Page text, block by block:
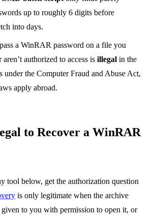
up to roughly 6 digits before
into days.
a WinRAR password on a file you
authorized to access is illegal in the
under the Computer Fraud and Abuse Act,
apply abroad.
to Recover a WinRAR
tool below, get the authorization question
is only legitimate when the archive
to you with permission to open it, or